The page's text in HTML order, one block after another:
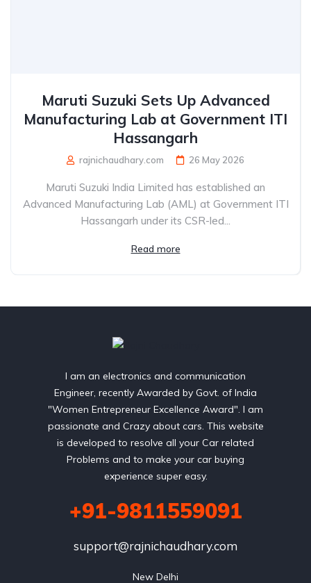
Maruti Suzuki Sets Up Advanced
Manufacturing Lab at Government ITI
Hassangarh
rajnichaudhary.com 26 May 2026
Maruti Suzuki India Limited has established an
Advanced Manufacturing Lab (AML) at Government ITI
Hassangarh under its CSR-led...
Read more
I am an electronics and communication
Engineer, recently Awarded by Govt. of India
"Women Entrepreneur Excellence Award". I am
passionate and Crazy about cars. This website
is developed to resolve all your Car related
Problems and to make your car buying
experience super easy.
+91-9811559091
support@rajnichaudhary.com
New Delhi